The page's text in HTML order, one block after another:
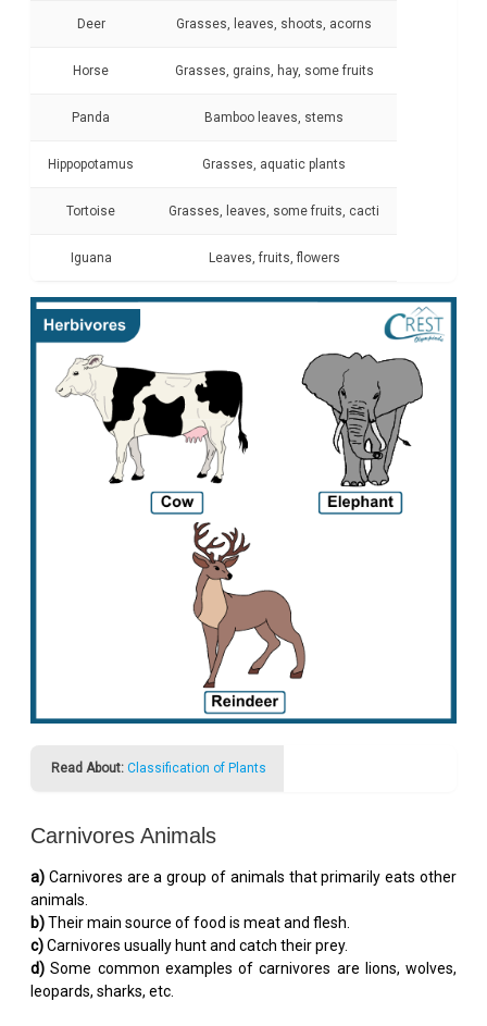
Deer Grasses, leaves, shoots, acorns
Horse Grasses, grains, hay, some fruits
Panda Bamboo leaves, stems
Hippopotamus Grasses, aquatic plants
Tortoise Grasses, leaves, some fruits, cacti
Iguana Leaves, fruits, flowers
Read About: Classification of Plants
Carnivores Animals
a) Carnivores are a group of animals that primarily eats other
animals.
b)Their main source of food is meat and flesh.
c)Carnivores usually hunt and catch their prey.
d) Some common examples of carnivores are lions, wolves,
leopards, sharks, etc.